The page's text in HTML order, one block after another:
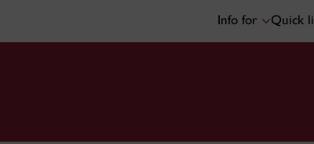
Info for Quick